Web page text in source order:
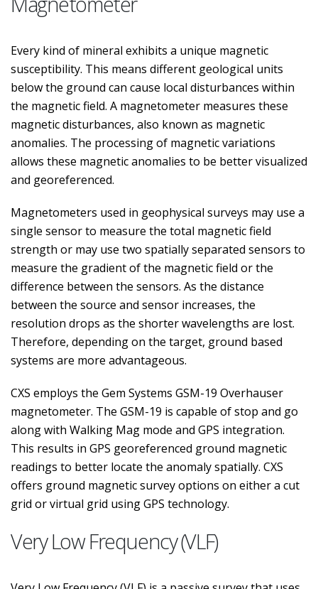
Every kind of mineral exhibits a unique magnetic
susceptibility. This means different geological units
below the ground can cause local disturbances within
the magnetic field. A magnetometer measures these
magnetic disturbances, also known as magnetic
anomalies. The processing of magnetic variations
allows these magnetic anomalies to be better visualized
and georeferenced.
Magnetometers used in geophysical surveys may use a
single sensor to measure the total magnetic field
strength or may use two spatially separated sensors to
measure the gradient of the magnetic field or the
difference between the sensors. As the distance
between the source and sensor increases, the
resolution drops as the shorter wavelengths are lost.
Therefore, depending on the target, ground based
systems are more advantageous.
CXS employs the Gem Systems GSM-19 Overhauser
magnetometer. The GSM-19 is capable of stop and go
along with Walking Mag mode and GPS integration.
This results in GPS georeferenced ground magnetic
readings to better locate the anomaly spatially. CXS
offers ground magnetic survey options on either a cut
grid or virtual grid using GPS technology.
Very Low Frequency (VLF)